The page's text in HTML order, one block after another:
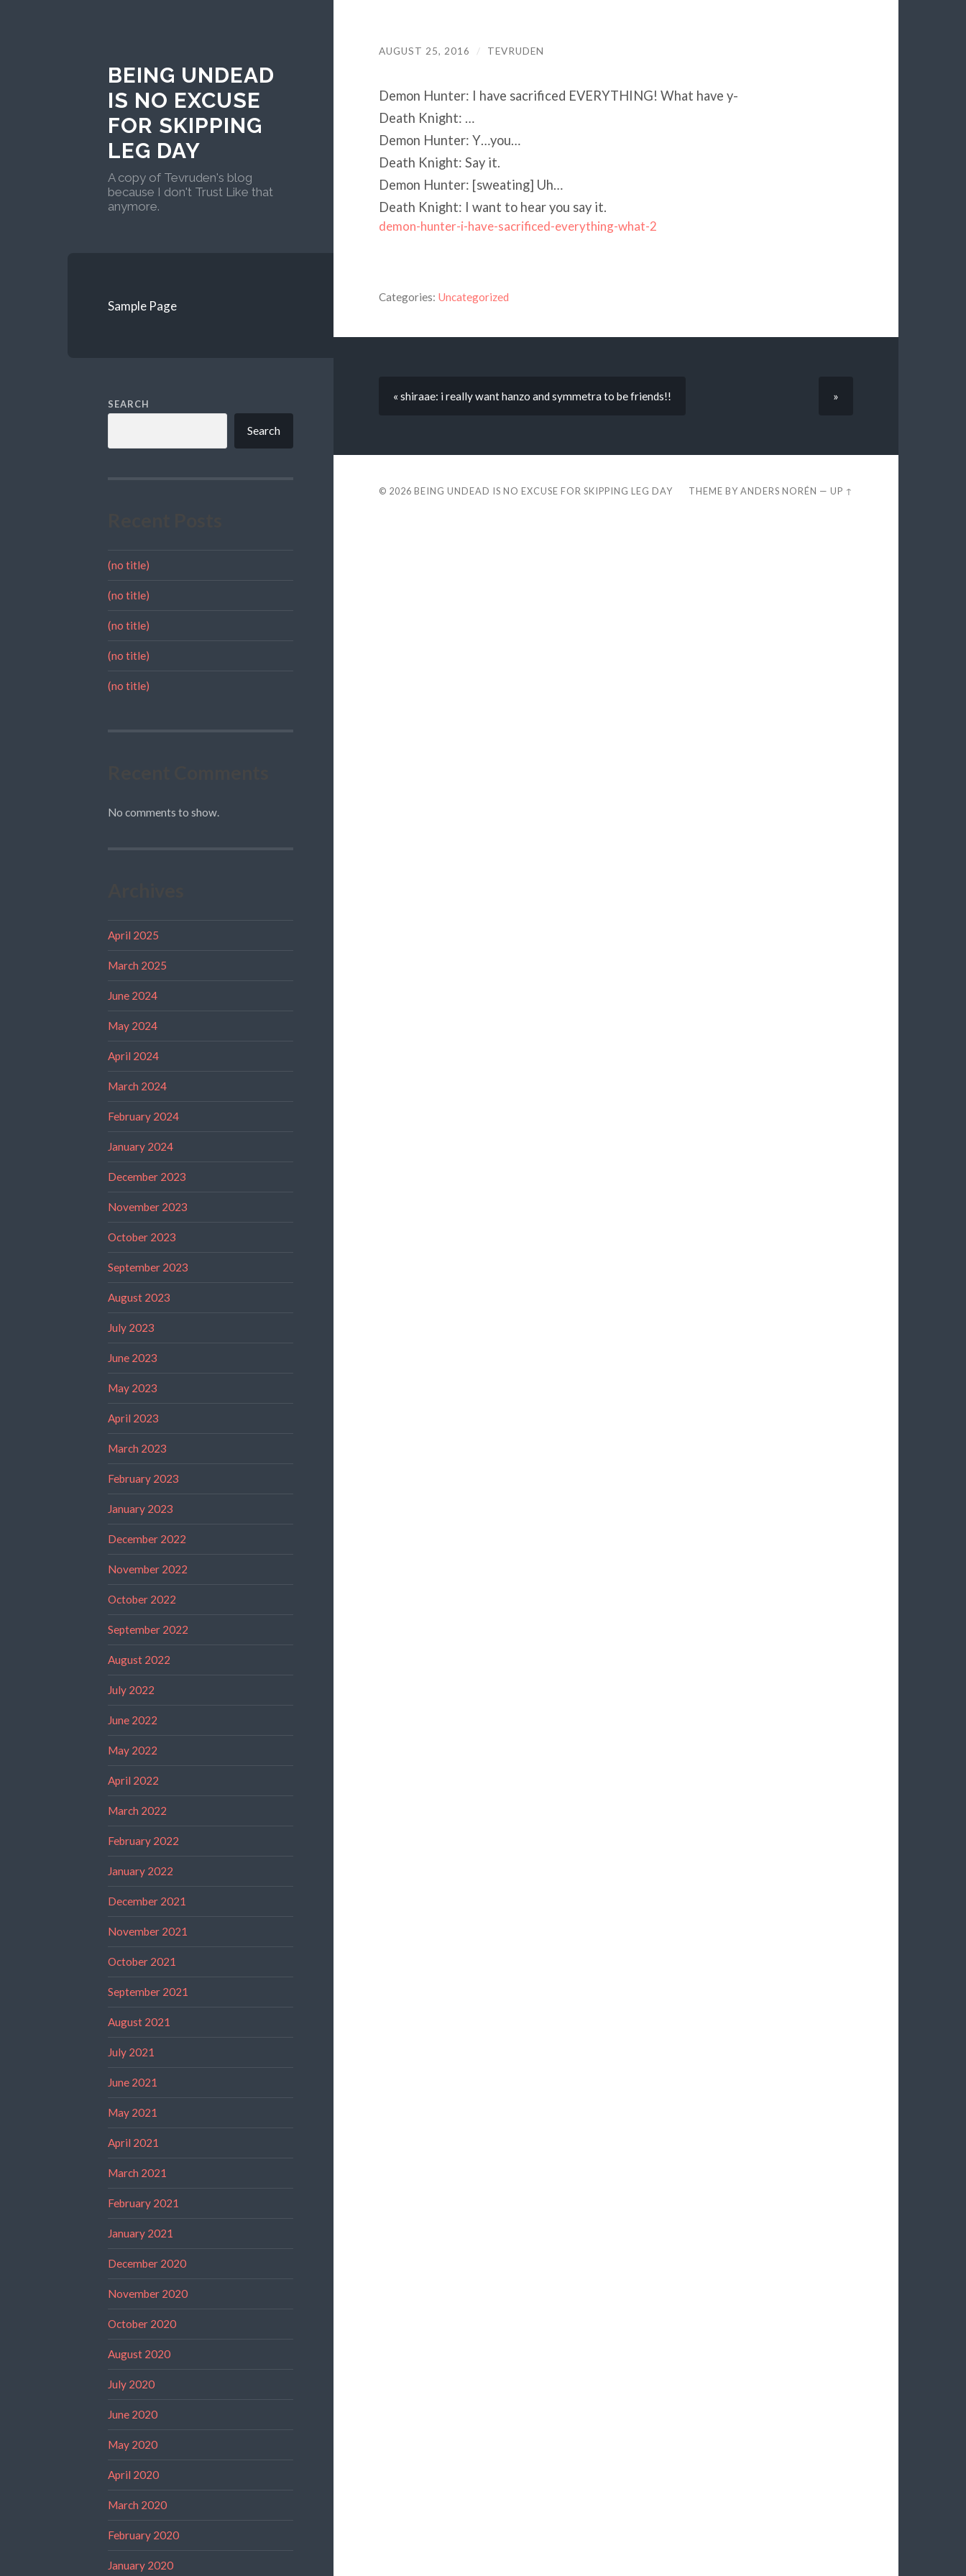
BEING UNDEAD
IS NO EXCUSE
FOR SKIPPING
LEG DAY
A copy of Tevruden's blog
because I don't Trust Like that
anymore.
Sample Page
SEARCH
Search
(no title)
(no title)
(no title)
(no title)
(no title)
No comments to show.
April 2025
March 2025
June 2024
May 2024
April 2024
March 2024
February 2024
January 2024
December 2023
November 2023
October 2023
September 2023
August 2023
July 2023
June 2023
May 2023
April 2023
March 2023
February 2023
January 2023
December 2022
November 2022
October 2022
September 2022
August 2022
July 2022
June 2022
May 2022
April 2022
March 2022
February 2022
January 2022
December 2021
November 2021
October 2021
September 2021
August 2021
July 2021
June 2021
May 2021
April 2021
March 2021
February 2021
January 2021
December 2020
November 2020
October 2020
August 2020
July 2020
June 2020
May 2020
April 2020
March 2020
February 2020
January 2020
AUGUST 25, 2016 / TEVRUDEN
Demon Hunter: I have sacrificed EVERYTHING! What have y-
Death Knight: …
Demon Hunter: Y…you…
Death Knight: Say it.
Demon Hunter: [sweating] Uh…
Death Knight: I want to hear you say it.
demon-hunter-i-have-sacrificed-everything-what-2
Categories: Uncategorized
« shiraae: i really want hanzo and symmetra to be friends!! »
© 2026 BEING UNDEAD IS NO EXCUSE FOR SKIPPING LEG DAY THEME BYANDERS NORÉN —UP ↑